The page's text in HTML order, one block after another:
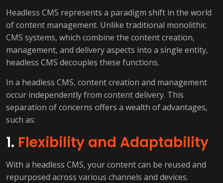
Headless CMS represents a paradigm shift in the world
of content management. Unlike traditional monolithic
CMS systems, which combine the content creation,
management, and delivery aspects into a single entity,
headless CMS decouples these functions.
In a headless CMS, content creation and management
occur independently from content delivery. This
separation of concerns offers a wealth of advantages,
such as:
1. Flexibility and Adaptability
With a headless CMS, your content can be reused and
repurposed across various channels and devices.